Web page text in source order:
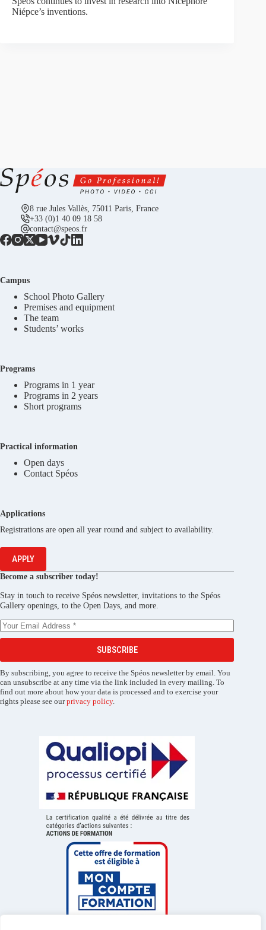
Niépce’s inventions.
8 rue Jules Vallès, 75011 Paris, France
+33 (0)1 40 09 18 58
contact@speos.fr
Campus
School Photo Gallery
Premises and equipment
The team
Students’ works
Programs
Programs in 1 year
Programs in 2 years
Short programs
Practical information
Open days
Contact Spéos
Applications
Registrations are open all year round and subject to availability.
APPLY
Become a subscriber today!
Stay in touch to receive Spéos newsletter, invitations to the Spéos
Gallery openings, to the Open Days, and more.
SUBSCRIBE
By subscribing, you agree to receive the Spéos newsletter by email. You
can unsubscribe at any time via the link included in every mailing. To
find out more about how your data is processed and to exercise your
rights please see ourprivacy policy.